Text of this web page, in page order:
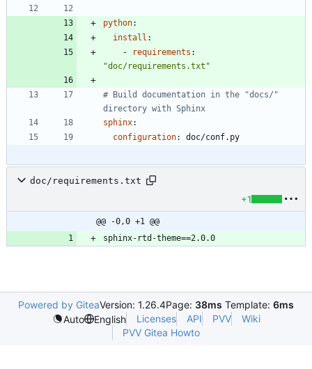
python:
install :
-
requirements :
"doc/requirements.txt"
# Build documentation in the "docs/"
directory with Sphinx
sphinx:
configuration: doc/conf.py
doc/requirements.txt
+1
@@ -0,0 +1 @@
Powered by GiteaVersion: 1.26.4Page: 38ms Template: 6ms
Auto
English Licenses API PVV
Wiki
PVV Gitea Howto